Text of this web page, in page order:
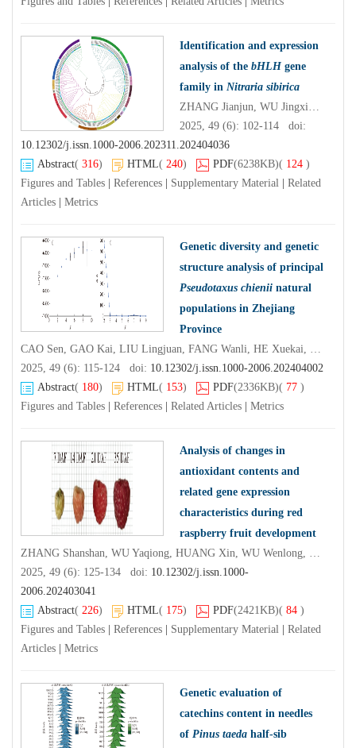
Identification and expression
analysis of the bHLHgene
family in Nitraria sibirica
ZHANG Jianjun, WU Jingxiang, FANG Hao, ZHU Liming, CHENG Tielong
2025, 49 (6): 102-114 doi:
10.12302/j.issn.1000-2006.202311.202404036
Abstract( 316) HTML( 240) PDF(6238KB)( 124 )
Figures and Tables
References Supplementary Material
Related
Articles
Metrics
Genetic diversity and genetic
structure analysis of principal
Pseudotaxus chienii natural
populations in Zhejiang
Province
CAO Sen, GAO Kai, LIU Lingjuan, FANG Wanli, HE Xuekai, ZHOU Zhichun
2025, 49 (6): 115-124 doi: 10.12302/j.issn.1000-2006.202404002
Abstract( 180) HTML( 153) PDF(2336KB)( 77 )
Figures and Tables
References Related Articles Metrics
Analysis of changes in
antioxidant contents and
related gene expression
characteristics during red
raspberry fruit development
ZHANG Shanshan, WU Yaqiong, HUANG Xin, WU Wenlong, LYU Lianfei, LI Weilin
2025, 49 (6): 125-134 doi: 10.12302/j.issn.1000-
2006.202403041
Abstract( 226) HTML( 175) PDF(2421KB)( 84 )
Figures and Tables
References Supplementary Material
Related
Articles
Metrics
Genetic evaluation of
catechins content in needles
of Pinus taeda half-sib